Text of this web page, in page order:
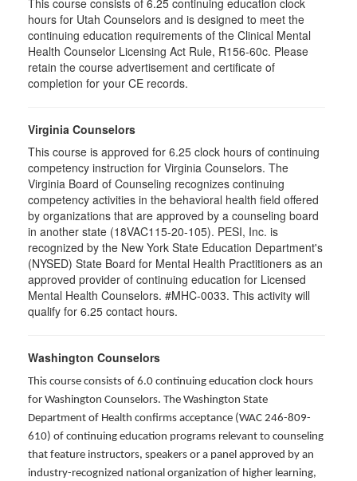
This course consists of 6.25 continuing education clock
hours for Utah Counselors and is designed to meet the
continuing education requirements of the Clinical Mental
Health Counselor Licensing Act Rule, R156-60c. Please
retain the course advertisement and certificate of
completion for your CE records.
Virginia Counselors
This course is approved for 6.25 clock hours of continuing
competency instruction for Virginia Counselors. The
Virginia Board of Counseling recognizes continuing
competency activities in the behavioral health field offered
by organizations that are approved by a counseling board
in another state (18VAC115-20-105). PESI, Inc. is
recognized by the New York State Education Department's
(NYSED) State Board for Mental Health Practitioners as an
approved provider of continuing education for Licensed
Mental Health Counselors. #MHC-0033. This activity will
qualify for 6.25 contact hours.
Washington Counselors
This course consists of 6.0 continuing education clock hours
for Washington Counselors. The Washington State
Department of Health confirms acceptance (WAC 246-809-
610) of continuing education programs relevant to counseling
that feature instructors, speakers or a panel approved by an
industry-recognized national organization of higher learning,